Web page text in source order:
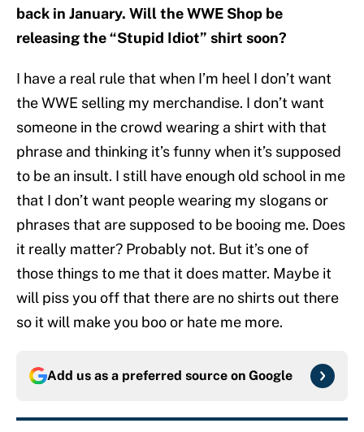
back in January. Will the WWE Shop be
releasing the “Stupid Idiot” shirt soon?
I have a real rule that when I’m heel I don’t want
the WWE selling my merchandise. I don’t want
someone in the crowd wearing a shirt with that
phrase and thinking it’s funny when it’s supposed
to be an insult. I still have enough old school in me
that I don’t want people wearing my slogans or
phrases that are supposed to be booing me. Does
it really matter? Probably not. But it’s one of
those things to me that it does matter. Maybe it
will piss you off that there are no shirts out there
so it will make you boo or hate me more.
Add us as a preferred source on Google